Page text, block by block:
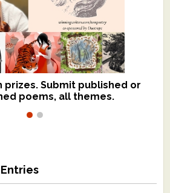
prizes. Submit published or
poems, all themes.
and manuscripts for
work for $109.